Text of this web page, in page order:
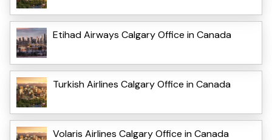
Etihad Airways Calgary Office in Canada
Turkish Airlines Calgary Office in Canada
Volaris Airlines Calgary Office in Canada